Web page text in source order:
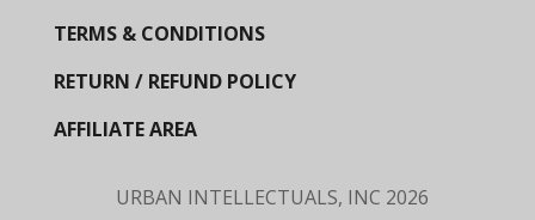
TERMS & CONDITIONS
RETURN / REFUND POLICY
AFFILIATE AREA
URBAN INTELLECTUALS, INC 2026